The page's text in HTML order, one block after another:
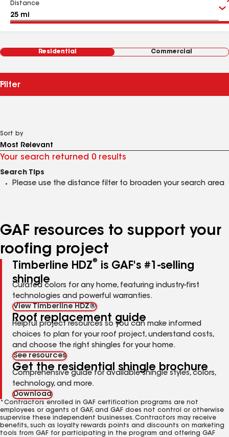
Distance
Residential Commercial
Filter
Sort by
Your search returned 0 results
Search Tips
Please use the distance filter to broaden your search area
GAF resources to support your
roofing project
Timberline HDZ®
is GAF's #1-selling
shingle
Curated colors for any home, featuring industry-first
technologies and powerful warranties.
View Timberline HDZ®
Roof replacement guide
Helpful project resources so you can make informed
choices to plan for your roof project, understand costs,
and choose the right shingles for your home.
See resources
Get the residential shingle brochure
Comprehensive guide for available shingle styles, colors,
technology, and more.
Download
*Contractors enrolled in GAF certification programs are not
employees or agents of GAF, and GAF does not control or otherwise
supervise these independent businesses. Contractors may receive
benefits, such as loyalty rewards points and discounts on marketing
tools from GAF for participating in the program and offering GAF